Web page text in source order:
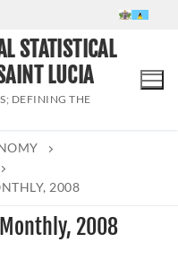
STATISTICAL
LUCIA
DEFINING THE
2008
2008